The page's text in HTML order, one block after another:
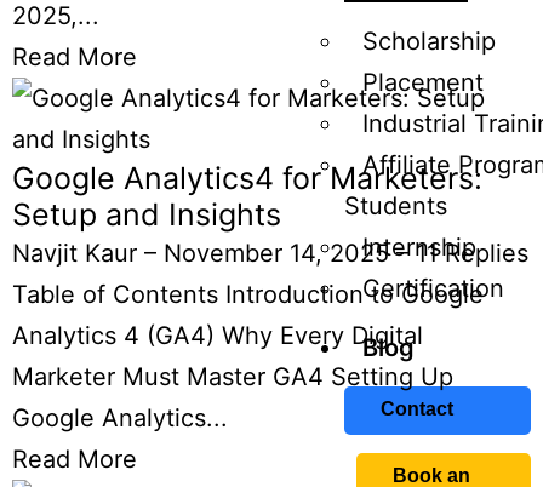
Scholarship
Placement
Industrial
Affiliate
Students
Internship
Certification
Blog
Contact
Book an
2025,...
Read More
Google Analytics4 for Marketers:
Setup and Insights
Navjit Kaur – November 14, 2025–11 Replies
Table of Contents Introduction to Google
Analytics 4 (GA4) Why Every Digital
Marketer Must Master GA4 Setting Up
Google Analytics...
Read More